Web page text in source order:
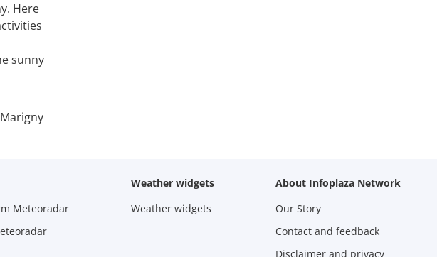
Here
sunny
Meteoradar
Weather widgets
Weather widgets
About Infoplaza Network
Our Story
Contact and feedback
Disclaimer and privacy